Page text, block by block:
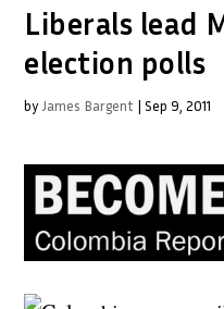
Liberals lead
election polls
by James Bargent |Sep 9, 2011